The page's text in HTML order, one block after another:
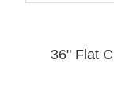
36" Flat